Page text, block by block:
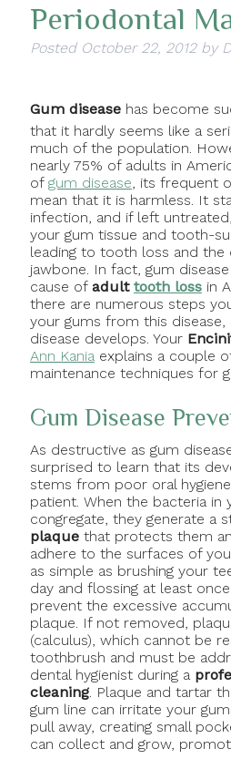
Periodontal
Posted October 22, 2012 by
Gum diseasehas become
that it hardly seems like a
much of the population.
nearly 75% of adults in
of gum disease, its frequent
mean that it is harmless. It
infection, and if left
your gum tissue and tooth-
leading to tooth loss and
jawbone. In fact, gum
cause of adult tooth lossin
there are numerous steps
your gums from this
disease develops. Your
Ann Kaniaexplains a couple
maintenance techniques for
Gum Disease
As destructive as gum
surprised to learn that its
stems from poor oral
patient. When the bacteria in
congregate, they generate a
plaquethat protects them
adhere to the surfaces of
as simple as brushing your
day and flossing at least
prevent the excessive
plaque. If not removed,
(calculus), which cannot be
toothbrush and must be
dental hygienist during a
cleaning. Plaque and tartar
gum line can irritate your
pull away, creating small
can collect and grow,